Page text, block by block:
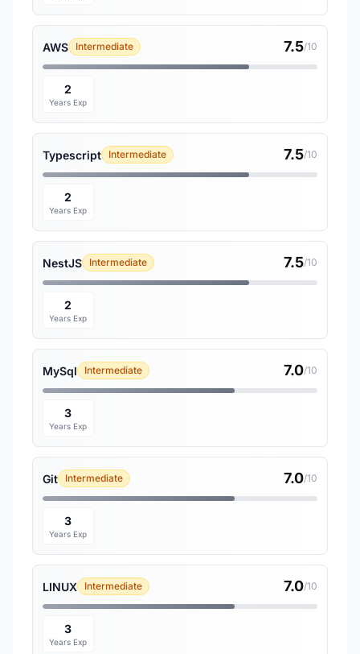
AWS Intermediate 7.5/10
2
Years Exp
Typescript Intermediate 7.5/10
2
Years Exp
NestJS Intermediate 7.5/10
2
Years Exp
MySql Intermediate 7.0/10
3
Years Exp
Git Intermediate 7.0/10
3
Years Exp
LINUX Intermediate 7.0/10
3
Years Exp